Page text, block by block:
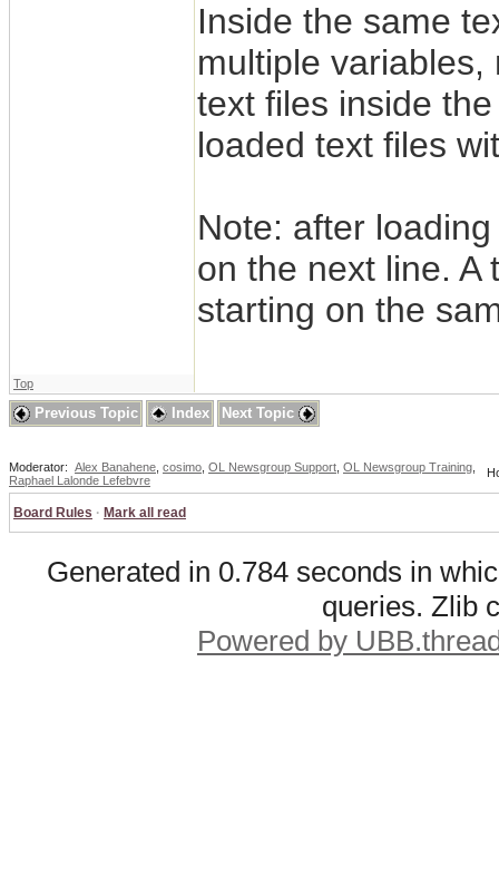
Inside the same
multiple
text files inside
loaded text files
Note: after
on the next line. A
starting on the
Top
Previous Topic Index Next Topic
Moderator: Alex Banahene cosimo OL Newsgroup Support OL Newsgroup Training
Raphael Lalonde Lefebvre
Board Rules · Mark all read
Generated in 0.784 seconds in
queries. Zlib
Powered by